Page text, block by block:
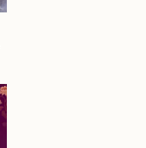
View